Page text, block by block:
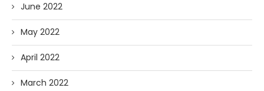
June 2022
May 2022
April 2022
March 2022